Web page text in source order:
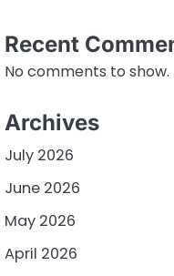
Recent
No comments to show.
Archives
July 2026
June 2026
May 2026
April 2026